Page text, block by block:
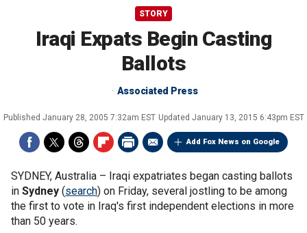
STORY
Iraqi Expats Begin Casting
Ballots
Associated Press
Published January 28, 2005 7:32am EST Updated January 13, 2015 6:43pm EST
Add Fox News on Google
SYDNEY, Australia – Iraqi expatriates began casting ballots
in Sydney (search) on Friday, several jostling to be among
the first to vote in Iraq's first independent elections in more
than 50 years.